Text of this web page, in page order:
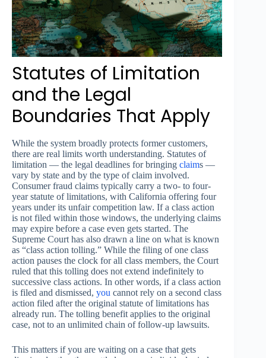
Statutes of Limitation
and the Legal
Boundaries That Apply
While the system broadly protects former customers,
there are real limits worth understanding. Statutes of
limitation — the legal deadlines for bringing claims —
vary by state and by the type of claim involved.
Consumer fraud claims typically carry a two- to four-
year statute of limitations, with California offering four
years under its unfair competition law. If a class action
is not filed within those windows, the underlying claims
may expire before a case even gets started. The
Supreme Court has also drawn a line on what is known
as “class action tolling.” While the filing of one class
action pauses the clock for all class members, the Court
ruled that this tolling does not extend indefinitely to
successive class actions. In other words, if a class action
is filed and dismissed, you cannot rely on a second class
action filed after the original statute of limitations has
already run. The tolling benefit applies to the original
case, not to an unlimited chain of follow-up lawsuits.
This matters if you are waiting on a case that gets